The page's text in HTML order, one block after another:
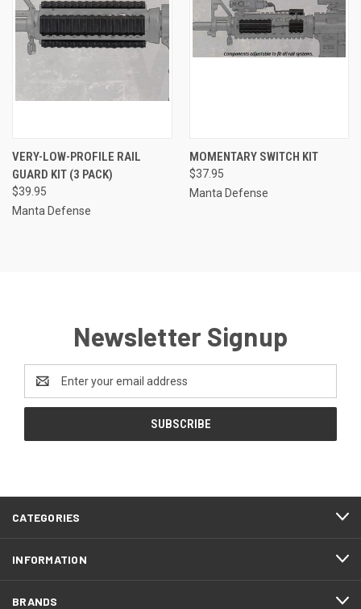
VERY-LOW-PROFILE RAIL
GUARD KIT (3 PACK)
$39.95
Manta Defense
MOMENTARY SWITCH KIT
$37.95
Manta Defense
Newsletter Signup
Address
CATEGORIES
INFORMATION
BRANDS